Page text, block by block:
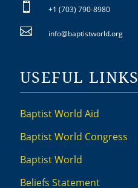
 +1 (703) 790-8980
 info@baptistworld.org
USEFUL LINKS
Baptist World Aid
Baptist World Congress
Baptist World
Beliefs Statement